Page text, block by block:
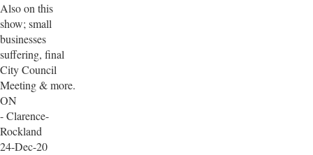
Also on this
show; small
businesses
suffering, final
City Council
Meeting & more.
ON
- Clarence-
Rockland
24-Dec-20